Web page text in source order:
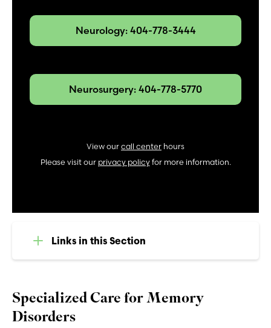
Specialized Care for Memory
Disorders
Neurology: 404-778-3444
Neurosurgery: 404-778-5770
View our call center hours
Please visit our privacy policyfor more information.
Links in this Section